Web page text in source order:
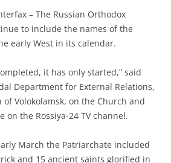
– The Russian Orthodox
to include the names of the
early West in its calendar.
it has only started,” said
Department for External Relations,
Volokolamsk, on the Church and
on the Rossiya-24 TV channel.
March the Patriarchate included
and 15 ancient saints glorified in